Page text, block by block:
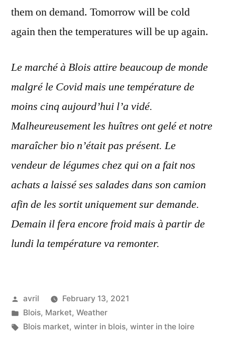
them on demand. Tomorrow will be cold
again then the temperatures will be up again.
Le marché à Blois attire beaucoup de monde
malgré le Covid mais une température de
moins cinq aujourd’hui l’a vidé.
Malheureusement les huîtres ont gelé et notre
maraîcher bio n’était pas présent. Le
vendeur de légumes chez qui on a fait nos
achats a laissé ses salades dans son camion
afin de les sortit uniquement sur demande.
Demain il fera encore froid mais à partir de
lundi la température va remonter.
Posted
by
avril
February 13, 2021
Posted
in
Blois, Market, Weather
Tags:
Blois market, winter in blois, winter in the loire